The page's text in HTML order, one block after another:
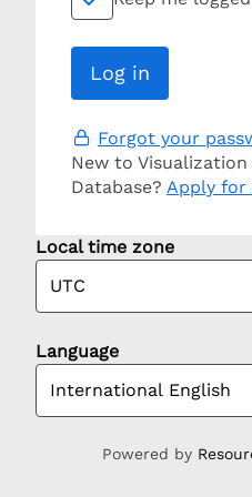
Forgot your
New to
Database? Apply for
Local time zone
Language
Powered by